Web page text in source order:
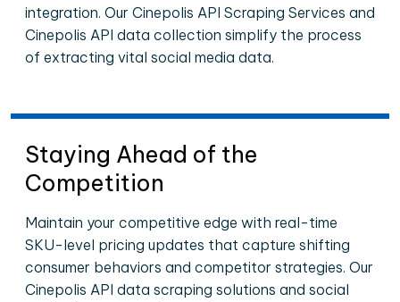
integration. Our Cinepolis API Scraping Services and
Cinepolis API data collection simplify the process
of extracting vital social media data.
Staying Ahead of the
Competition
Maintain your competitive edge with real-time
SKU-level pricing updates that capture shifting
consumer behaviors and competitor strategies. Our
Cinepolis API data scraping solutions and social